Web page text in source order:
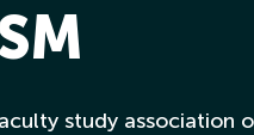
study association